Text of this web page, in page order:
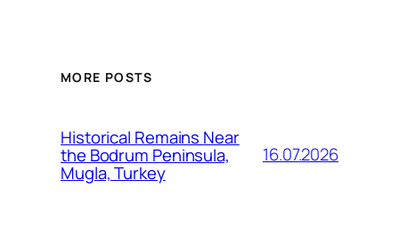
MORE POSTS
Historical Remains Near
the Bodrum Peninsula,
Mugla, Turkey
16.07.2026